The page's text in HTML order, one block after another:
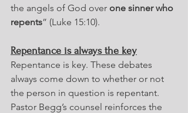
the angels of God over one sinner who
repents” (Luke 15:10).
Repentance is always the key
Repentance is key. These debates
always come down to whether or not
the person in question is repentant.
Pastor Begg’s counsel reinforces the